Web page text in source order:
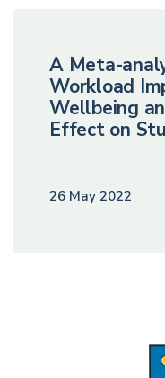
A Meta-
Workload
Wellbeing
Effect on
26 May 2022